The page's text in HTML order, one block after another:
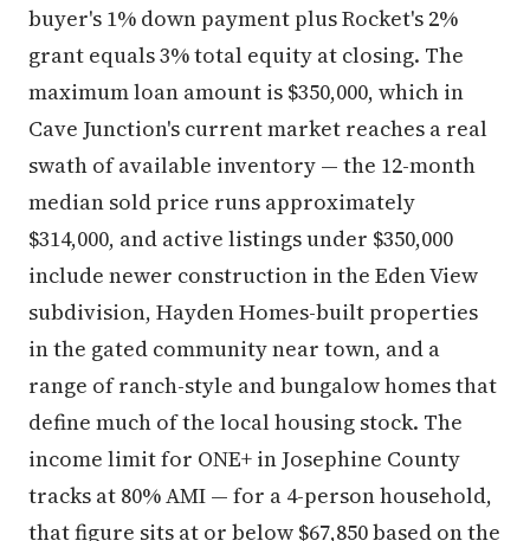
buyer's 1% down payment plus Rocket's 2%
grant equals 3% total equity at closing. The
maximum loan amount is $350,000, which in
Cave Junction's current market reaches a real
swath of available inventory — the 12-month
median sold price runs approximately
$314,000, and active listings under $350,000
include newer construction in the Eden View
subdivision, Hayden Homes-built properties
in the gated community near town, and a
range of ranch-style and bungalow homes that
define much of the local housing stock. The
income limit for ONE+ in Josephine County
tracks at 80% AMI — for a 4-person household,
that figure sits at or below $67,850 based on the